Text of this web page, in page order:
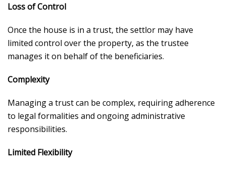
Loss of Control
Once the house is in a trust, the settlor may have
limited control over the property, as the trustee
manages it on behalf of the beneficiaries.
Complexity
Managing a trust can be complex, requiring adherence
to legal formalities and ongoing administrative
responsibilities.
Limited Flexibility